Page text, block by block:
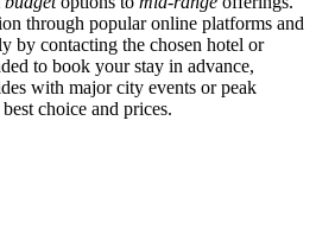
through popular online platforms and
by contacting the chosen hotel or
to book your stay in advance,
with major city events or peak
choice and prices.